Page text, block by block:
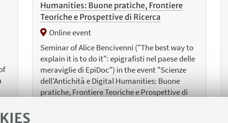
Humanities: Buone pratiche, Frontiere
Teoriche e Prospettive di Ricerca
Online event
Seminar of Alice Bencivenni ("The best way to
explain it is to do it": epigrafisti nel paese delle
meraviglie di EpiDoc") in the event "Scienze
dell'Antichità e Digital Humanities: Buone
pratiche, Frontiere Teoriche e Prospettive di